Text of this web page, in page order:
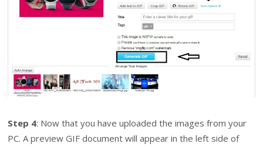
Step 4: Now that you have uploaded the images from your
PC. A preview GIF document will appear in the left side of